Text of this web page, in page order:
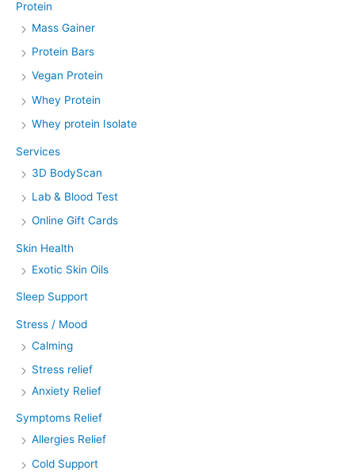
Protein
Mass Gainer
Protein Bars
Vegan Protein
Whey Protein
Whey protein Isolate
Services
3D BodyScan
Lab & Blood Test
Online Gift Cards
Skin Health
Exotic Skin Oils
Sleep Support
Stress / Mood
Calming
Stress relief
Anxiety Relief
Symptoms Relief
Allergies Relief
Cold Support